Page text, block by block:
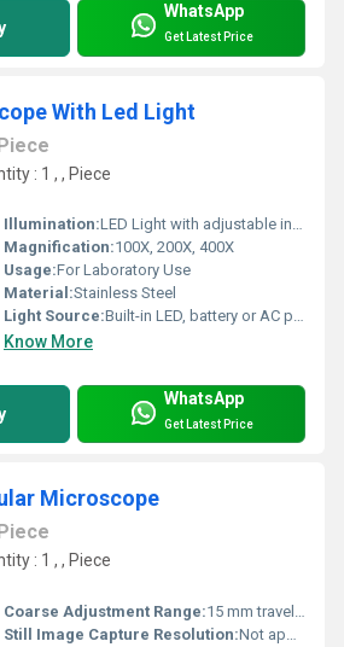
WhatsApp
Get Latest Price
With Led Light
: 1 , , Piece
Illumination:LED Light with adjustable intensity
Magnification:100X, 200X, 400X
Usage:For Laboratory Use
Material:Stainless Steel
Light Source:Built-in LED, battery or AC powered
Know More
WhatsApp
Get Latest Price
Microscope
Piece
: 1 , , Piece
Coarse Adjustment Range:15 mm travel range for initial focusing
Still Image Capture Resolution:Not applicable (optical)